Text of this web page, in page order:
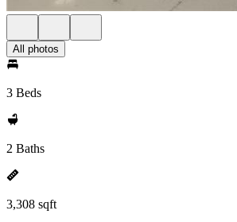
All photos
3 Beds
2 Baths
3,308 sqft